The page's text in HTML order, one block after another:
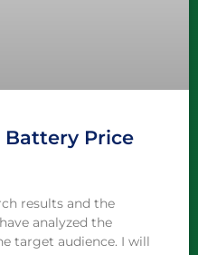
Battery Price
results and the
analyzed the
target audience. I will